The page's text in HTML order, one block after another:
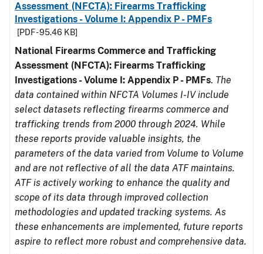
Assessment (NFCTA): Firearms Trafficking
Investigations - Volume I: Appendix P - PMFs
[PDF - 95.46 KB]
National Firearms Commerce and Trafficking
Assessment (NFCTA): Firearms Trafficking
Investigations - Volume I: Appendix P - PMFs. The
data contained within NFCTA Volumes I-IV include
select datasets reflecting firearms commerce and
trafficking trends from 2000 through 2024. While
these reports provide valuable insights, the
parameters of the data varied from Volume to Volume
and are not reflective of all the data ATF maintains.
ATF is actively working to enhance the quality and
scope of its data through improved collection
methodologies and updated tracking systems. As
these enhancements are implemented, future reports
aspire to reflect more robust and comprehensive data.